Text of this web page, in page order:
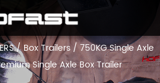
/Box Trailers/ 750KG Single Axle
Single Axle Box Trailer